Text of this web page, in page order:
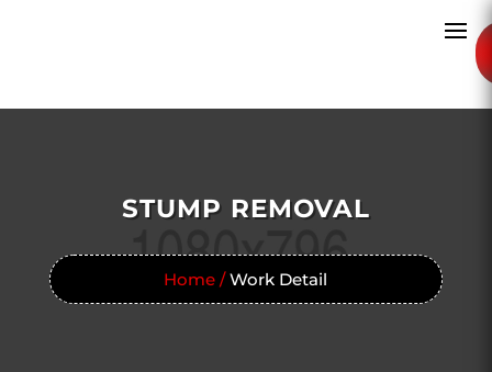
STUMP REMOVAL
Home /Work Detail